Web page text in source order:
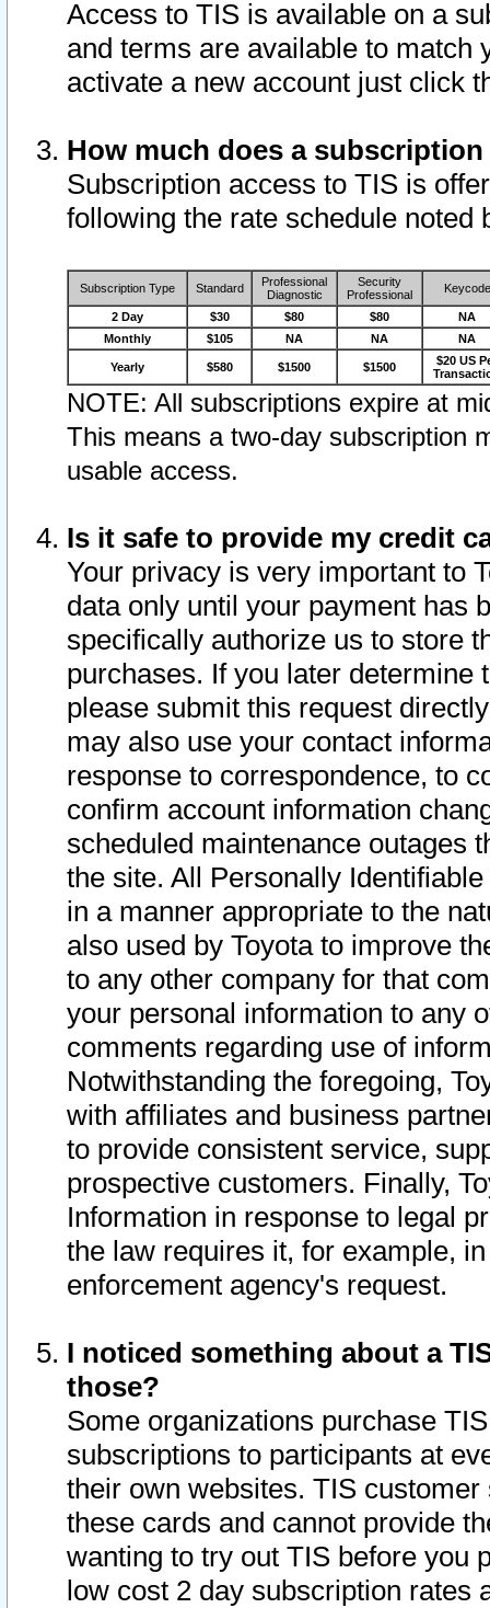
Access to TIS is available on a
and terms are available to match
activate a new account just click
How much does a
Subscription access to TIS is
following the rate schedule noted
Subscription Type Standard
Professional
Diagnostic
Security
Professional
Keycode
2 Day $30 $80 $80
NA
Monthly
$105 NA NA NA
Yearly $580 $1500 $1500
$20 US
NOTE: All subscriptions expire at
This means a two-day subscription
usable access.
Is it safe to provide my credit
Your privacy is very important to
data only until your payment has
specifically authorize us to store
purchases. If you later determine
please submit this request
may also use your contact
response to correspondence, to
confirm account information
scheduled maintenance outages
the site. All Personally
in a manner appropriate to the
also used by Toyota to improve
to any other company for that
your personal information to any
comments regarding use of
Notwithstanding the foregoing,
with affiliates and business
to provide consistent service,
prospective customers. Finally,
Information in response to legal
the law requires it, for example,
enforcement agency's request.
I noticed something about a
those?
Some organizations purchase
subscriptions to participants at
their own websites. TIS
these cards and cannot provide
wanting to try out TIS before you
low cost 2 day subscription rates